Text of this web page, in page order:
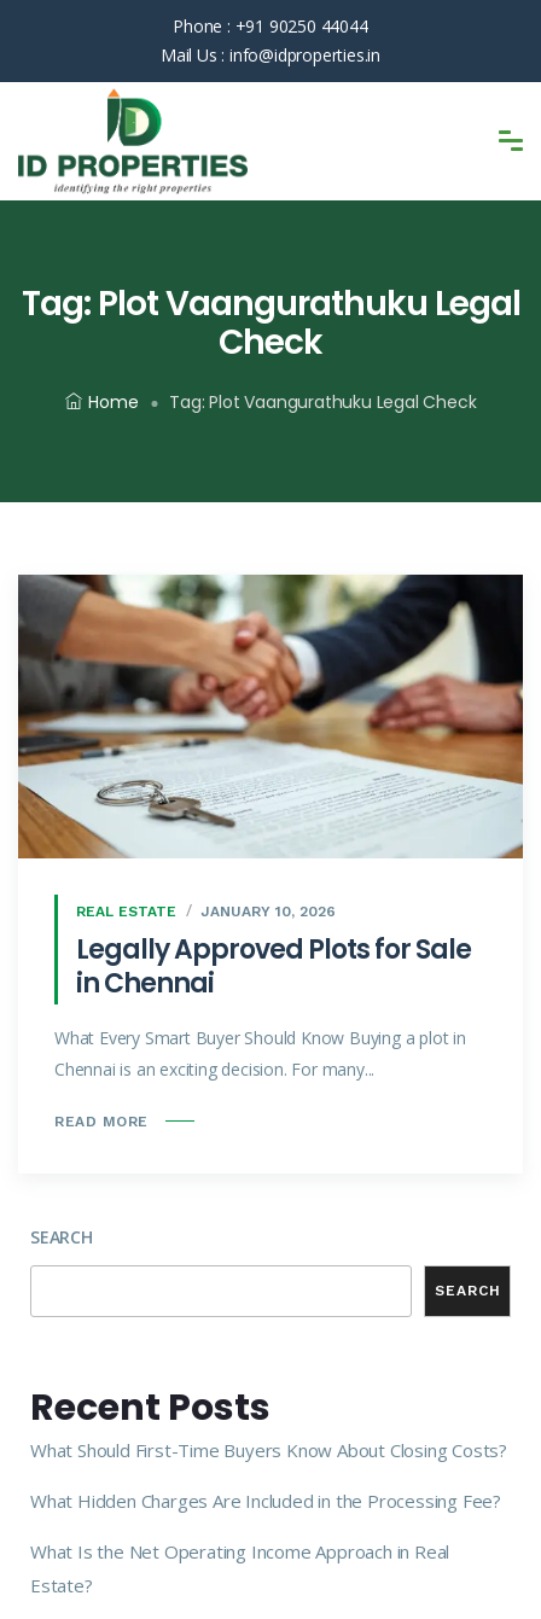
Phone : +91 90250 44044
Mail Us : info@idproperties.in
Tag: Plot Vaangurathuku Legal
Check
Home Tag:Plot Vaangurathuku Legal Check
REAL ESTATE JANUARY 10, 2026
Legally Approved Plots for Sale
in Chennai
What Every Smart Buyer Should Know Buying a plot in
Chennai is an exciting decision. For many...
READ MORE
SEARCH
SEARCH
Recent Posts
What Should First-Time Buyers Know About Closing Costs?
What Hidden Charges Are Included in the Processing Fee?
What Is the Net Operating Income Approach in Real
Estate?